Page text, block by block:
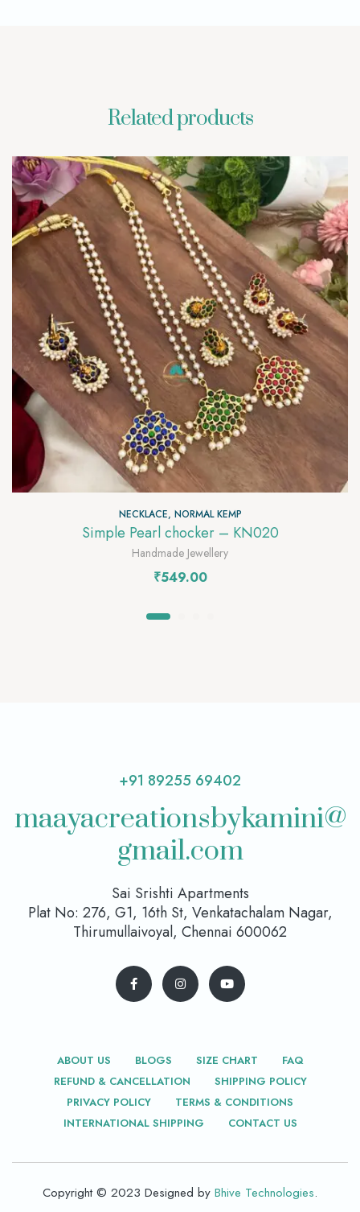
Related products
NECKLACE, NORMAL KEMP
Simple Pearl chocker – KN020
Handmade Jewellery
₹549.00
+91 89255 69402
maayacreationsbykamini@
gmail.com
Sai Srishti Apartments
Plat No: 276, G1, 16th St, Venkatachalam Nagar,
Thirumullaivoyal, Chennai 600062
ABOUT US BLOGS SIZE CHART
FAQ
REFUND & CANCELLATION
SHIPPING POLICY
PRIVACY POLICY
TERMS & CONDITIONS
INTERNATIONAL SHIPPING
CONTACT US
Copyright © 2023 Designed by Bhive Technologies.